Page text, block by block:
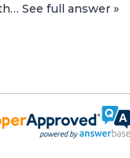
See full answer »